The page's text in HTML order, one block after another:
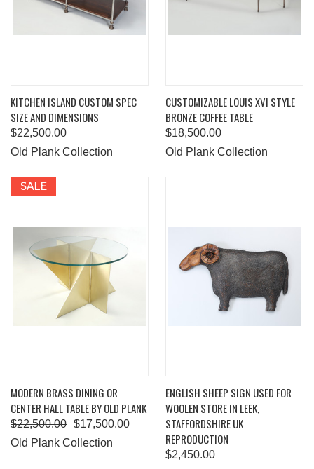
KITCHEN ISLAND CUSTOM SPEC
SIZE AND DIMENSIONS
$22,500.00
Old Plank Collection
CUSTOMIZABLE LOUIS XVI STYLE
BRONZE COFFEE TABLE
$18,500.00
Old Plank Collection
SALE
MODERN BRASS DINING OR
CENTER HALL TABLE BY OLD PLANK
$22,500.00 $17,500.00
Old Plank Collection
ENGLISH SHEEP SIGN USED FOR
WOOLEN STORE IN LEEK,
STAFFORDSHIRE UK
REPRODUCTION
$2,450.00